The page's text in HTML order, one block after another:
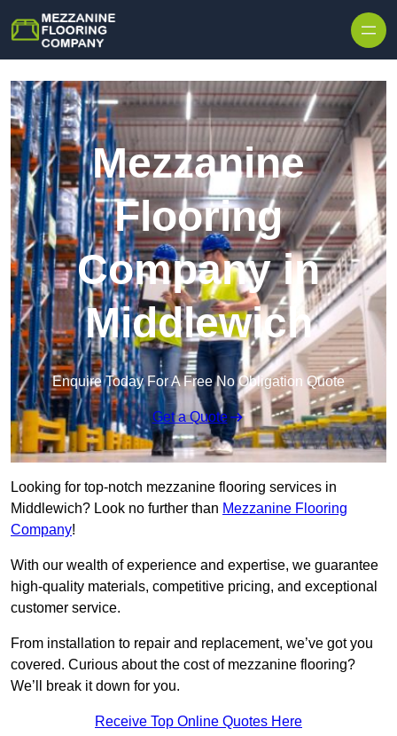
Mezzanine
Flooring
Company in
Middlewich
Enquire Today For A Free No Obligation Quote
Get a Quote
Looking for top-notch mezzanine flooring services in
Middlewich? Look no further than Mezzanine Flooring
Company!
With our wealth of experience and expertise, we guarantee
high-quality materials, competitive pricing, and exceptional
customer service.
From installation to repair and replacement, we’ve got you
covered. Curious about the cost of mezzanine flooring?
We’ll break it down for you.
Receive Top Online Quotes Here